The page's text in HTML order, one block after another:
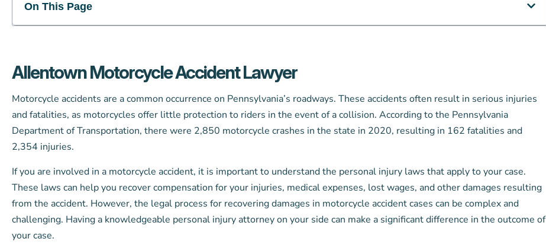
On This Page
Allentown Motorcycle Accident Lawyer
Motorcycle accidents are a common occurrence on Pennsylvania’s roadways. These accidents often result in serious injuries
and fatalities, as motorcycles offer little protection to riders in the event of a collision. According to the Pennsylvania
Department of Transportation, there were 2,850 motorcycle crashes in the state in 2020, resulting in 162 fatalities and
2,354 injuries.
If you are involved in a motorcycle accident, it is important to understand the personal injury laws that apply to your case.
These laws can help you recover compensation for your injuries, medical expenses, lost wages, and other damages resulting
from the accident. However, the legal process for recovering damages in motorcycle accident cases can be complex and
challenging. Having a knowledgeable personal injury attorney on your side can make a significant difference in the outcome of
your case.